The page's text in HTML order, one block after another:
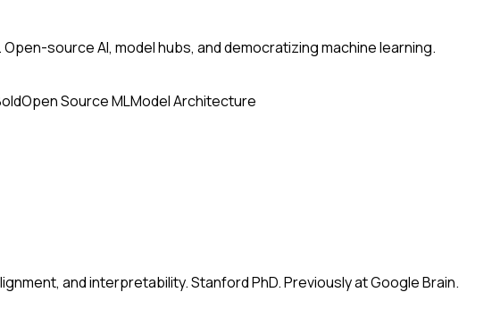
Open-source AI, model hubs, and democratizing machine learning.
Open Source MLModel Architecture
and interpretability. Stanford PhD. Previously at Google Brain.